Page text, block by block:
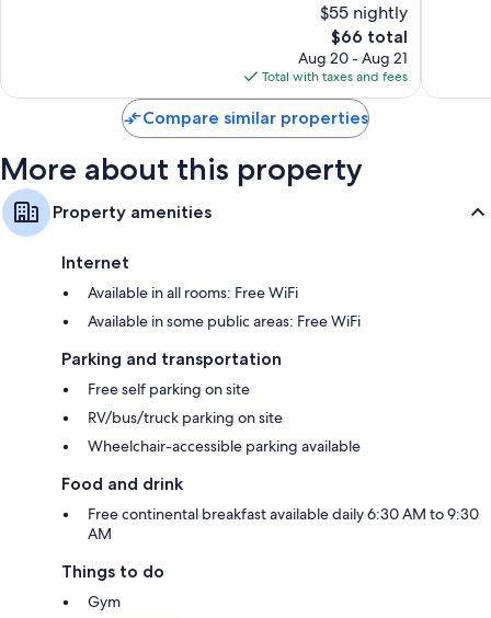
reviews
$55 nightly
The
price
is
$66
$66 total
Aug 20 - Aug 21
Total with taxes and fees
Compare similar properties
More about this property
Property amenities
Internet
Available in all rooms: Free WiFi
Available in some public areas: Free WiFi
Parking and transportation
Free self parking on site
RV/bus/truck parking on site
Wheelchair-accessible parking available
Food and drink
Free continental breakfast available daily 6:30 AM to 9:30
AM
Things to do
Gym